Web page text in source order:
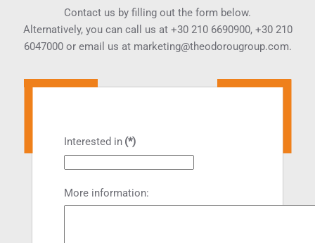
Contact us by filling out the form below.
Alternatively, you can call us at +30 210 6690900, +30 210
6047000or email us at marketing@theodorougroup.com.
Interested in (*)
More information: